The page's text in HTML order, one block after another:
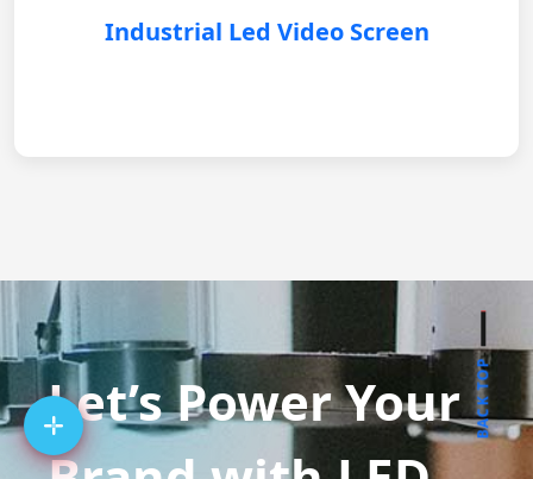
Industrial Led Video Screen
Let’s Power YourBACK TOP